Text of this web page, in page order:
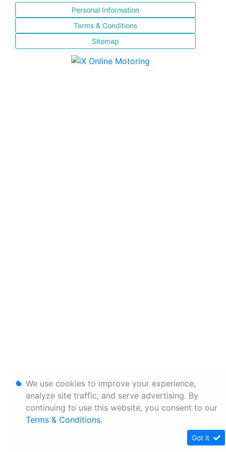
Personal Information
Terms & Conditions
Sitemap
We use cookies to improve your experience,
analyze site traffic, and serve advertising. By
continuing to use this website, you consent to our
Terms & Conditions.
Got it